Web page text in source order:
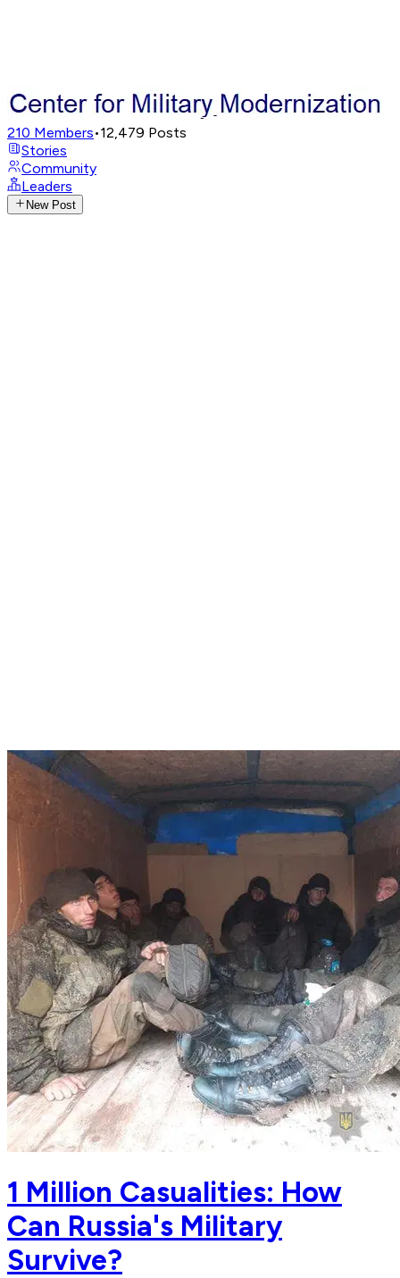
210 Members•12,479 Posts
Stories
Community
Leaders
New Post
1 Million Casualities: How
Can Russia's Military
Survive?